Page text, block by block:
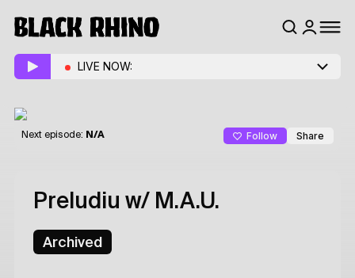
LIVE NOW:
Next episode: N/A Follow Share
Preludiu w/ M.A.U.
Archived